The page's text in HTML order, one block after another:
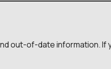
out-of-date information. If